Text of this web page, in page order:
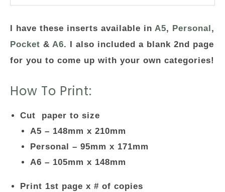
I have these inserts available in A5, Personal,
Pocket & A6. I also included a blank 2nd page
for you to come up with your own categories!
How To Print:
Cut paper to size
A5 – 148mm x 210mm
Personal – 95mm x 171mm
A6 – 105mm x 148mm
Print 1st page x # of copies